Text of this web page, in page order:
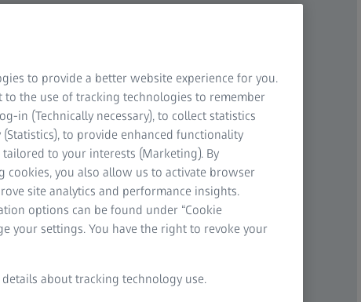
to provide a better website experience for you.
to the use of tracking technologies to remember
in (Technically necessary), to collect statistics
to provide enhanced functionality
to your interests (Marketing). By
cookies, you also allow us to activate browser
site analytics and performance insights.
options can be found under “Cookie
your settings. You have the right to revoke your
about tracking technology use.